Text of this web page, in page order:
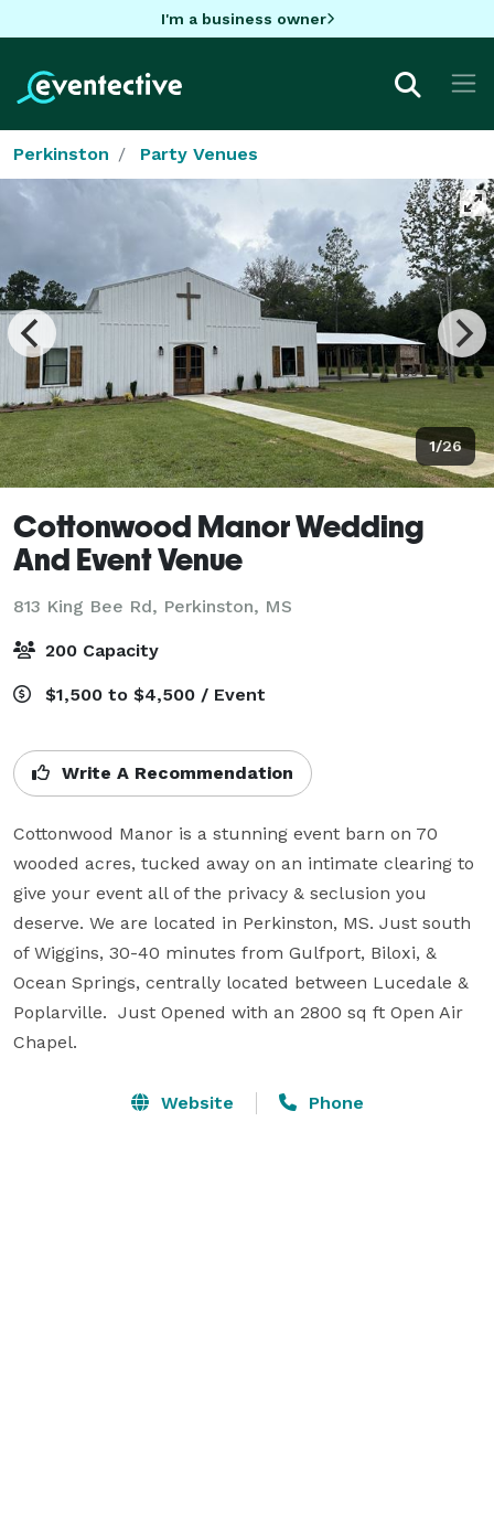
I'm a business owner
Perkinston Party Venues
1/26
Cottonwood Manor Wedding
And Event Venue
813 King Bee Rd, Perkinston, MS
200 Capacity
$1,500 to $4,500 / Event
Write A Recommendation
Cottonwood Manor is a stunning event barn on 70
wooded acres, tucked away on an intimate clearing to
give your event all of the privacy & seclusion you
deserve. We are located in Perkinston, MS. Just south
of Wiggins, 30-40 minutes from Gulfport, Biloxi, &
Ocean Springs, centrally located between Lucedale &
Poplarville.  Just Opened with an 2800 sq ft Open Air
Chapel.
Website Phone